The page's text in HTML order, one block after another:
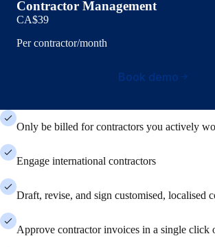
Contractor Management
CA$39
Per contractor/month
Book demo
Only be billed for contractors you actively
Engage international contractors
Draft, revise, and sign customised, localised
Approve contractor invoices in a single click